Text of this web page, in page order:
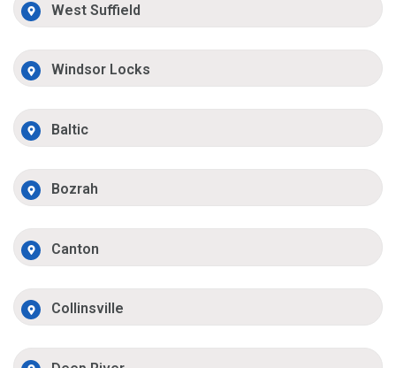
West Suffield
Windsor Locks
Baltic
Bozrah
Canton
Collinsville